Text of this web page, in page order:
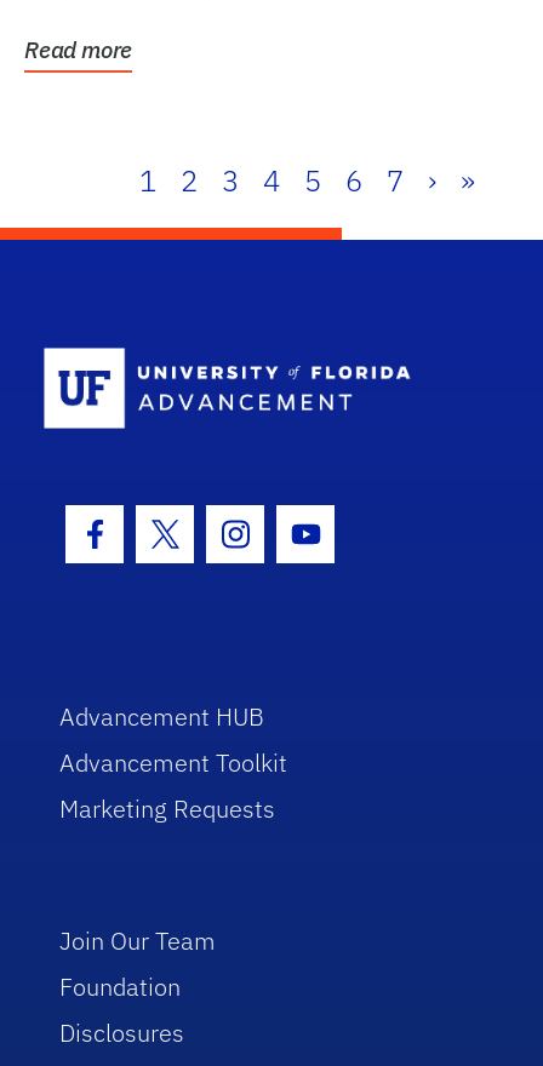
Read more
1 2 3 4 5 6 7 › »
Facebook Icon
Twitter IconInstagram Icon
Youtube Icon
Advancement HUB
Advancement Toolkit
Marketing Requests
Join Our Team
Foundation
Disclosures